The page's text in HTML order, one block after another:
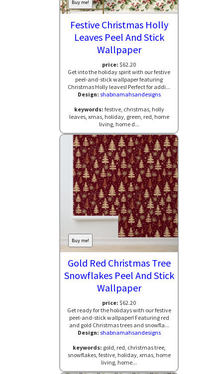
Buy me!
Festive Christmas Holly
Leaves Peel And Stick
Wallpaper
price: $62.20
Get into the holiday spirit with our festive
peel-and-stick wallpaper featuring
Christmas Holly leaves! Perfect for addi...
Design: shabnamahsandesigns
keywords: festive, christmas, holly
leaves, xmas, holiday, green, red, home
living, home d...
Buy me!
Gold Red Christmas Tree
Snowflakes Peel And Stick
Wallpaper
price: $62.20
Get ready for the holidays with our festive
peel-and-stick wallpaper! Featuring red
and gold Christmas trees and snowfla...
Design: shabnamahsandesigns
keywords: gold, red, christmas tree,
snowflakes, festive, holiday, xmas, home
living, home...